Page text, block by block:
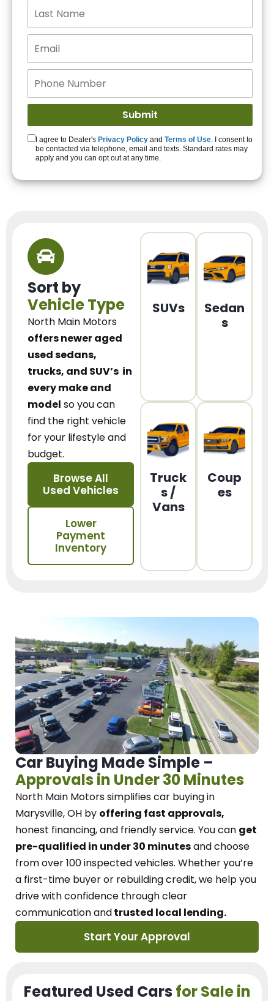
Get Started!
I agree to Dealer's Privacy Policy and Terms of Use. I consent to
be contacted via telephone, email and texts. Standard rates may
apply and you can opt out at any time.
Sort by
Vehicle Type
North Main Motors
offers newer aged
used sedans,
trucks, and SUV’s in
every make and
model so you can
find the right vehicle
for your lifestyle and
budget.
Browse All
Used Vehicles
Lower
Payment
Inventory
SUVs
Sedan
s
Truck
s /
Vans
Coup
es
Car Buying Made Simple –
Approvals in Under 30 Minutes
North Main Motorssimplifies car buying in
Marysville, OH by offering fast approvals,
honest financing, and friendly service. You can get
pre-qualified in under 30 minutesand choose
from over 100 inspected vehicles. Whether you’re
a first-time buyer or rebuilding credit, we help you
drive with confidence throughclear
communication andtrusted local lending.
Start Your Approval
Featured Used Cars for Sale in